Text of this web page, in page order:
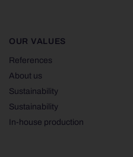
OUR VALUES
References
About us
Sustainability
Sustainability
In-house production